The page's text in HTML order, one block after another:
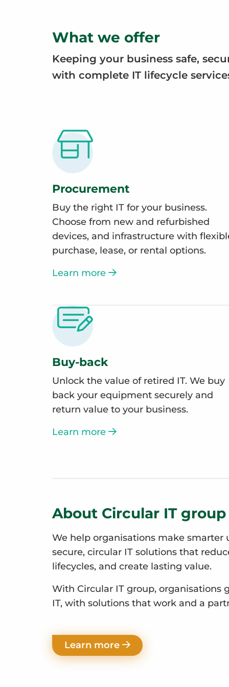
What we offer
Keeping your business safe,
with complete IT lifecycle
Procurement
Buy the right IT for your business.
Choose from new and refurbished
devices, and infrastructure with
purchase, lease, or rental options.
Learn more
Buy-back
Unlock the value of retired IT. We buy
back your equipment securely and
return value to your business.
Learn more
About Circular IT group
We help organisations make smarter
secure, circular IT solutions that
lifecycles, and create lasting value.
With Circular IT group, organisations
IT, with solutions that work and a
Learn more